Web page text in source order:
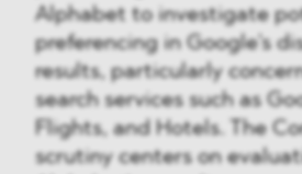
Alphabet to investigate
preferencing in Google's
results, particularly
search services such as
Flights, and Hotels. The
scrutiny centers on